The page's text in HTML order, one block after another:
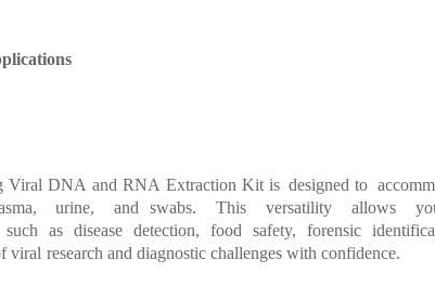
Viral DNA and RNA Extraction Kit is designed to
urine, and
swabs. This versatility allows
such as disease detection, food safety, forensic
viral research and diagnostic challenges with confidence.